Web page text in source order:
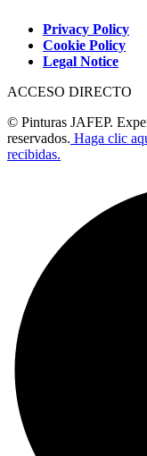
Privacy Policy
Cookie Policy
Legal Notice
ACCESO DIRECTO
© Pinturas JAFEP.
reservados. Haga clic
recibidas.